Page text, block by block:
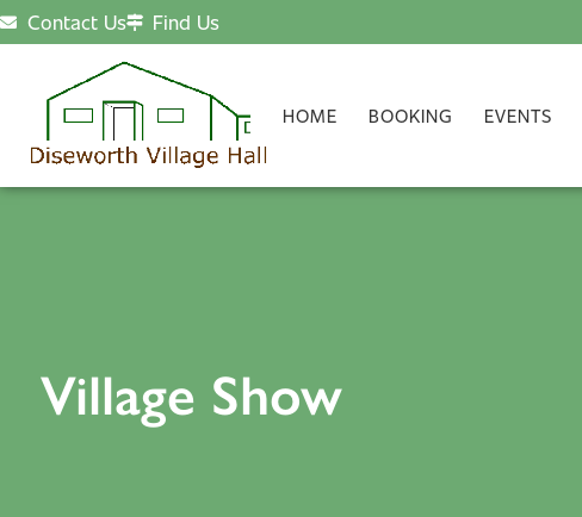
Contact Us Find Us
HOME BOOKING EVENTS
Village Show